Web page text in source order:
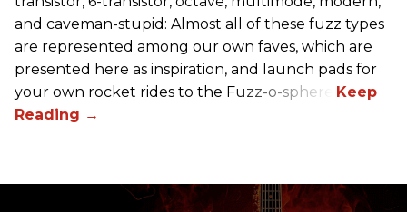
and caveman-stupid: Almost all of these fuzz types
are represented among our own faves, which are
presented here as inspiration, and launch pads for
your own rocket rides to the Fuzz-o-sphere.